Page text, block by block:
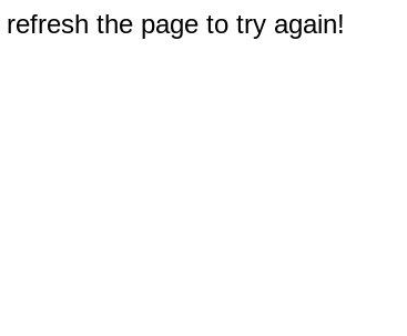
the page to try again!